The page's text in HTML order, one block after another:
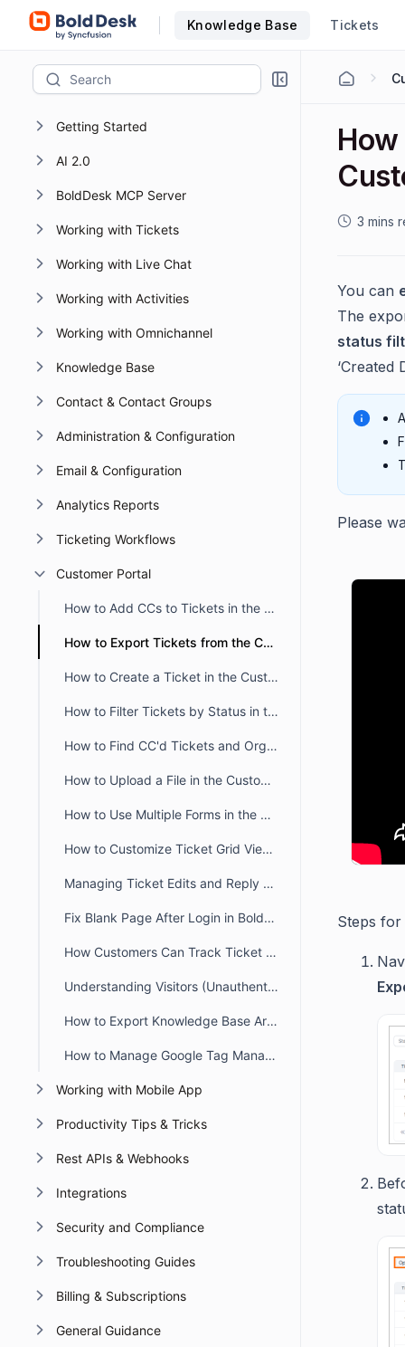
Knowledge Base Tickets
Getting Started
AI 2.0
BoldDesk MCP Server
Working with Tickets
Working with Live Chat
Working with Activities
Working with Omnichannel
Knowledge Base
Contact & Contact Groups
Administration & Configuration
Email & Configuration
Analytics Reports
Ticketing Workflows
Customer Portal
How to Add CCs to Tickets in the Customer Portal
How to Export Tickets from the Customer Portal
How to Create a Ticket in the Customer Portal
How to Filter Tickets by Status in the BoldDesk Customer Portal
How to Find CC'd Tickets and Organization Tickets
How to Upload a File in the Customer Portal
How to Use Multiple Forms in the Customer Portal
How to Customize Ticket Grid View Columns in the Customer Portal
Managing Ticket Edits and Reply Deletions in the Customer Portal
Fix Blank Page After Login in BoldDesk Customer Portal
How Customers Can Track Ticket Progress in BoldDesk
Understanding Visitors (Unauthenticated Users) in BoldDesk
How to Export Knowledge Base Article from the Customer Portal
How to Manage Google Tag Manager ID in BoldDesk Customer Portal
Working with Mobile App
Productivity Tips & Tricks
Rest APIs & Webhooks
Integrations
Security and Compliance
Troubleshooting Guides
Billing & Subscriptions
General Guidance
3 mins
You can
The
status
‘Created
Please
Steps